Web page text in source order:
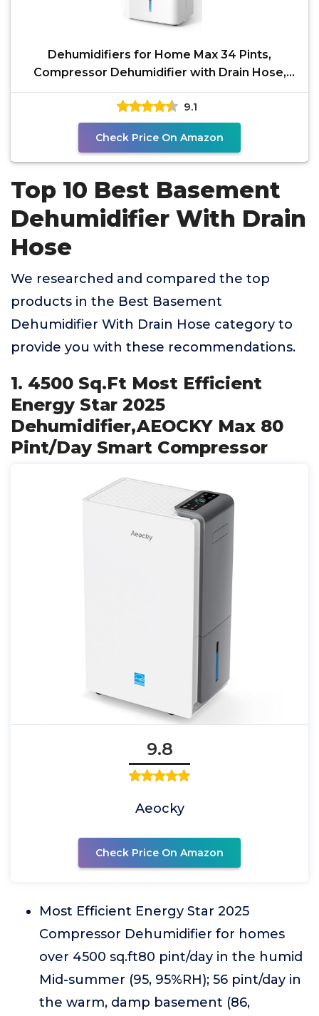
Dehumidifiers for Home Max 34 Pints,
Compressor Dehumidifier with Drain Hose,
Three Modes, Smart
9.1
Check Price On Amazon
Top 10 Best Basement
Dehumidifier With Drain
Hose
We researched and compared the top
products in the Best Basement
Dehumidifier With Drain Hose category to
provide you with these recommendations.
1. 4500 Sq.Ft Most Efficient
Energy Star 2025
Dehumidifier,AEOCKY Max 80
Pint/Day Smart Compressor
9.8
Aeocky
Check Price On Amazon
Most Efficient Energy Star 2025
Compressor Dehumidifier for homes
over 4500 sq.ft80 pint/day in the humid
Mid-summer (95, 95%RH); 56 pint/day in
the warm, damp basement (86,